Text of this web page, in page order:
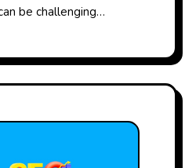
be challenging…